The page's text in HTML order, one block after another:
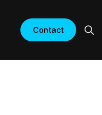
Contact